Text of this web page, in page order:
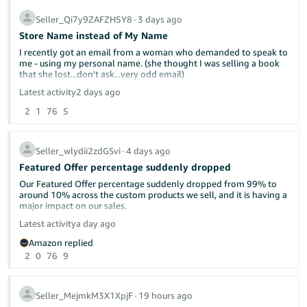
complicated.
Seller_Qi7y9ZAFZH5Y8 ∙ 3 days ago
Store Name instead of My Name
I recently got an email from a woman who demanded to speak to
me - using my personal name. (she thought I was selling a book
that she lost...don't ask...very odd email)
It kind of freaked me out that she had my name. I'm a single
woman living alone and she was a little concering in her email. On
name. Can this be changed?
My business name is not "official". It's just what I named it on
Amazon. I'm a very small potatoes used bookseller.
Latest activity2 days ago
2
1 76 5
Seller_wlydii2zdGSvi∙4 days ago
Featured Offer percentage suddenly dropped
Our Featured Offer percentage suddenly dropped from 99% to
around 10% across the custom products we sell, and it is having a
major impact on our sales.
Has anyone else experienced this recently? Could this be related
to Amazon’s new Featured Offer eligibility changes?
inventory, shipping performance, and account health have not
had any major changes.
Latest activitya day ago
Amazon replied
2 0 76 9
Seller_MejmkM3X1XpjF∙ 19 hours ago